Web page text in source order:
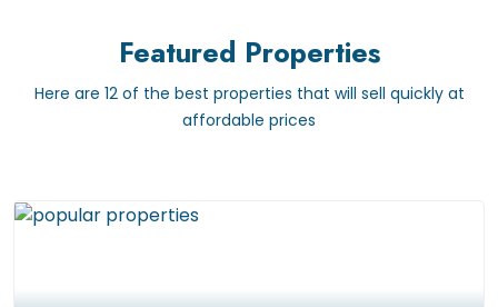
Featured Properties
Here are 12 of the best properties that will sell quickly at
affordable prices